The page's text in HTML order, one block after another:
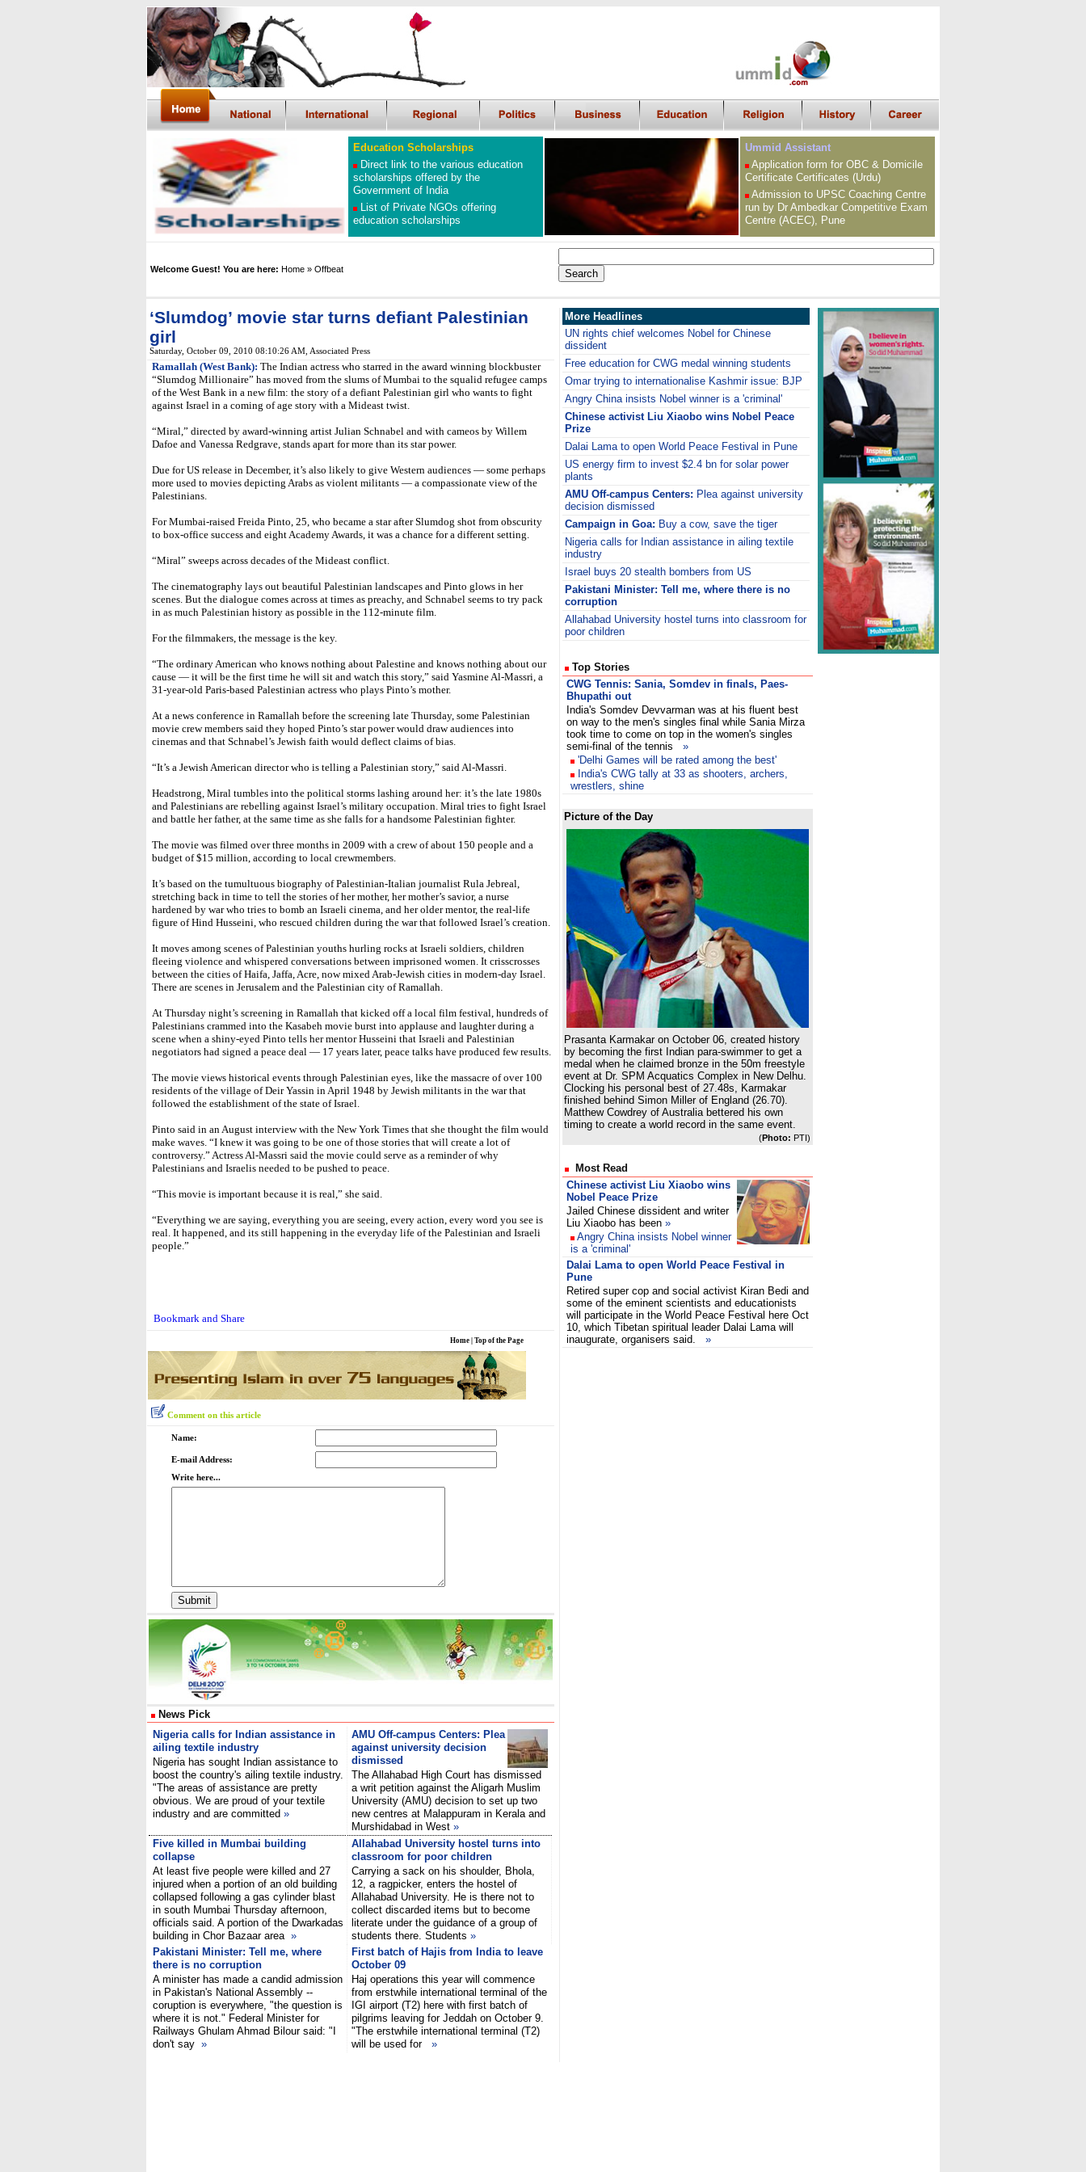
Education Scholarships
Direct link to the various education
scholarships offered by the
Government of India
List of Private NGOs offering
education scholarships
Ummid Assistant
Application form for OBC & Domicile
Certificate Certificates (Urdu)
Admission to UPSC Coaching Centre
run by Dr Ambedkar Competitive Exam
Centre (ACEC), Pune
Welcome Guest! You are here: Home » Offbeat
‘Slumdog’ movie star turns defiant Palestinian
girl
Saturday, October 09, 2010 08:10:26 AM , Associated Press
Ramallah (West Bank): The Indian actress who starred in the award winning blockbuster
“Slumdog Millionaire” has moved from the slums of Mumbai to the squalid refugee camps
of the West Bank in a new film: the story of a defiant Palestinian girl who wants to fight
against Israel in a coming of age story with a Mideast twist.
“Miral,” directed by award-winning artist Julian Schnabel and with cameos by Willem
Dafoe and Vanessa Redgrave, stands apart for more than its star power.
Due for US release in December, it’s also likely to give Western audiences — some perhaps
more used to movies depicting Arabs as violent militants — a compassionate view of the
Palestinians.
For Mumbai-raised Freida Pinto, 25, who became a star after Slumdog shot from obscurity
to box-office success and eight Academy Awards, it was a chance for a different setting.
“Miral” sweeps across decades of the Mideast conflict.
The cinematography lays out beautiful Palestinian landscapes and Pinto glows in her
scenes. But the dialogue comes across at times as preachy, and Schnabel seems to try pack
in as much Palestinian history as possible in the 112-minute film.
For the filmmakers, the message is the key.
“The ordinary American who knows nothing about Palestine and knows nothing about our
cause — it will be the first time he will sit and watch this story,” said Yasmine Al-Massri, a
31-year-old Paris-based Palestinian actress who plays Pinto’s mother.
At a news conference in Ramallah before the screening late Thursday, some Palestinian
movie crew members said they hoped Pinto’s star power would draw audiences into
cinemas and that Schnabel’s Jewish faith would deflect claims of bias.
“It’s a Jewish American director who is telling a Palestinian story,” said Al-Massri.
Headstrong, Miral tumbles into the political storms lashing around her: it’s the late 1980s
and Palestinians are rebelling against Israel’s military occupation. Miral tries to fight Israel
and battle her father, at the same time as she falls for a handsome Palestinian fighter.
The movie was filmed over three months in 2009 with a crew of about 150 people and a
budget of $15 million, according to local crewmembers.
It’s based on the tumultuous biography of Palestinian-Italian journalist Rula Jebreal,
stretching back in time to tell the stories of her mother, her mother’s savior, a nurse
hardened by war who tries to bomb an Israeli cinema, and her older mentor, the real-life
figure of Hind Husseini, who rescued children during the war that followed Israel’s creation.
It moves among scenes of Palestinian youths hurling rocks at Israeli soldiers, children
fleeing violence and whispered conversations between imprisoned women. It crisscrosses
between the cities of Haifa, Jaffa, Acre, now mixed Arab-Jewish cities in modern-day Israel.
There are scenes in Jerusalem and the Palestinian city of Ramallah.
At Thursday night’s screening in Ramallah that kicked off a local film festival, hundreds of
Palestinians crammed into the Kasabeh movie burst into applause and laughter during a
scene when a shiny-eyed Pinto tells her mentor Husseini that Israeli and Palestinian
negotiators had signed a peace deal — 17 years later, peace talks have produced few results.
The movie views historical events through Palestinian eyes, like the massacre of over 100
residents of the village of Deir Yassin in April 1948 by Jewish militants in the war that
followed the establishment of the state of Israel.
Pinto said in an August interview with the New York Times that she thought the film would
make waves. “I knew it was going to be one of those stories that will create a lot of
controversy.” Actress Al-Massri said the movie could serve as a reminder of why
Palestinians and Israelis needed to be pushed to peace.
“This movie is important because it is real,” she said.
“Everything we are saying, everything you are seeing, every action, every word you see is
real. It happened, and its still happening in the everyday life of the Palestinian and Israeli
people.”
Home Top of the Page
Comment on this article
Name:
E-mail Address:
Write here...
News Pick
Nigeria calls for Indian assistance in
ailing textile industry
Nigeria has sought Indian assistance to
boost the country's ailing textile industry.
"The areas of assistance are pretty
obvious. We are proud of your textile
industry and are committed »
AMU Off-campus Centers: Plea
against university decision
dismissed
The Allahabad High Court has dismissed
a writ petition against the Aligarh Muslim
University (AMU) decision to set up two
new centres at Malappuram in Kerala and
Murshidabad in West »
Five killed in Mumbai building
collapse
At least five people were killed and 27
injured when a portion of an old building
collapsed following a gas cylinder blast
in south Mumbai Thursday afternoon,
officials said. A portion of the Dwarkadas
building in Chor Bazaar area »
Allahabad University hostel turns into
classroom for poor children
Carrying a sack on his shoulder, Bhola,
12, a ragpicker, enters the hostel of
Allahabad University. He is there not to
collect discarded items but to become
literate under the guidance of a group of
students there. Students »
Pakistani Minister: Tell me, where
there is no corruption
A minister has made a candid admission
in Pakistan's National Assembly --
coruption is everywhere, "the question is
where it is not." Federal Minister for
Railways Ghulam Ahmad Bilour said: "I
don't say »
First batch of Hajis from India to leave
October 09
Haj operations this year will commence
from erstwhile international terminal of the
IGI airport (T2) here with first batch of
pilgrims leaving for Jeddah on October 9.
"The erstwhile international terminal (T2)
will be used for
»
More Headlines
UN rights chief welcomes Nobel for Chinese
dissident
Free education for CWG medal winning students
Omar trying to internationalise Kashmir issue: BJP
Angry China insists Nobel winner is a 'criminal'
Chinese activist Liu Xiaobo wins Nobel Peace
Prize
Dalai Lama to open World Peace Festival in Pune
US energy firm to invest $2.4 bn for solar power
plants
AMU Off-campus Centers: Plea against university
decision dismissed
Campaign in Goa: Buy a cow, save the tiger
Nigeria calls for Indian assistance in ailing textile
industry
Israel buys 20 stealth bombers from US
Pakistani Minister: Tell me, where there is no
corruption
Allahabad University hostel turns into classroom for
poor children
Top Stories
CWG Tennis: Sania, Somdev in finals, Paes-
Bhupathi out
India's Somdev Devvarman was at his fluent best
on way to the men's singles final while Sania Mirza
took time to come on top in the women's singles
semi-final of the tennis »
'Delhi Games will be rated among the best'
India's CWG tally at 33 as shooters, archers,
wrestlers, shine
Picture of the Day
Prasanta Karmakar on October 06, created history
by becoming the first Indian para-swimmer to get a
medal when he claimed bronze in the 50m freestyle
event at Dr. SPM Acquatics Complex in New Delhu.
Clocking his personal best of 27.48s, Karmakar
finished behind Simon Miller of England (26.70).
Matthew Cowdrey of Australia bettered his own
timing to create a world record in the same event.
(Photo: PTI)
Most Read
Chinese activist Liu Xiaobo wins
Nobel Peace Prize
Jailed Chinese dissident and writer
Liu Xiaobo has been »
Angry China insists Nobel winner
is a 'criminal'
Dalai Lama to open World Peace Festival in
Pune
Retired super cop and social activist Kiran Bedi and
some of the eminent scientists and educationists
will participate in the World Peace Festival here Oct
10, which Tibetan spiritual leader Dalai Lama will
inaugurate, organisers said. »